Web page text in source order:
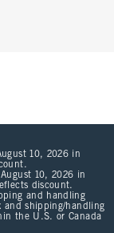
10, 2026 in
10, 2026 in
discount.
and handling
and shipping/handling
the U.S. or Canada